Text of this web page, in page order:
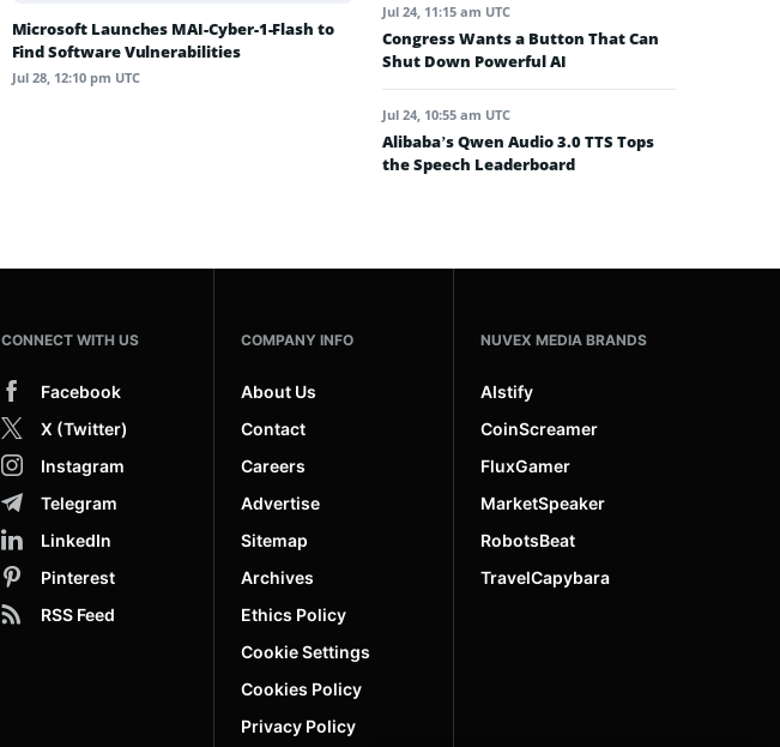
Microsoft Launches MAI-Cyber-1-Flash to
Find Software Vulnerabilities
Jul 28, 12:10 pm UTC
Jul 24, 11:15 am UTC
Congress Wants a Button That Can
Shut Down Powerful AI
Jul 24, 10:55 am UTC
Alibaba’s Qwen Audio 3.0 TTS Tops
the Speech Leaderboard
CONNECT WITH US
Facebook
X (Twitter)
Instagram
Telegram
LinkedIn
Pinterest
RSS Feed
COMPANY INFO
About Us
Contact
Careers
Advertise
Sitemap
Archives
Ethics Policy
Cookie Settings
Cookies Policy
Privacy Policy
NUVEX MEDIA BRANDS
AIstify
CoinScreamer
FluxGamer
MarketSpeaker
RobotsBeat
TravelCapybara